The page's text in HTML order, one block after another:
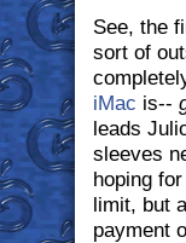
See, the
sort of
iMac is--
leads
sleeves
hoping
limit, but
payment